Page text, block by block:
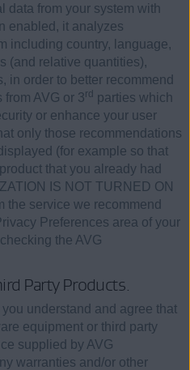
data from your system with
enabled, it analyzes
including country, language,
(and relative quantities),
in order to better recommend
AVG or 3rd parties which
or enhance your user
only those recommendations
(for example so that
that you already had
IS NOT TURNED ON
the service we recommend
Preferences area of your
the AVG
Party Products.
understand and agree that
equipment or third party
supplied by AVG
warranties and/or other